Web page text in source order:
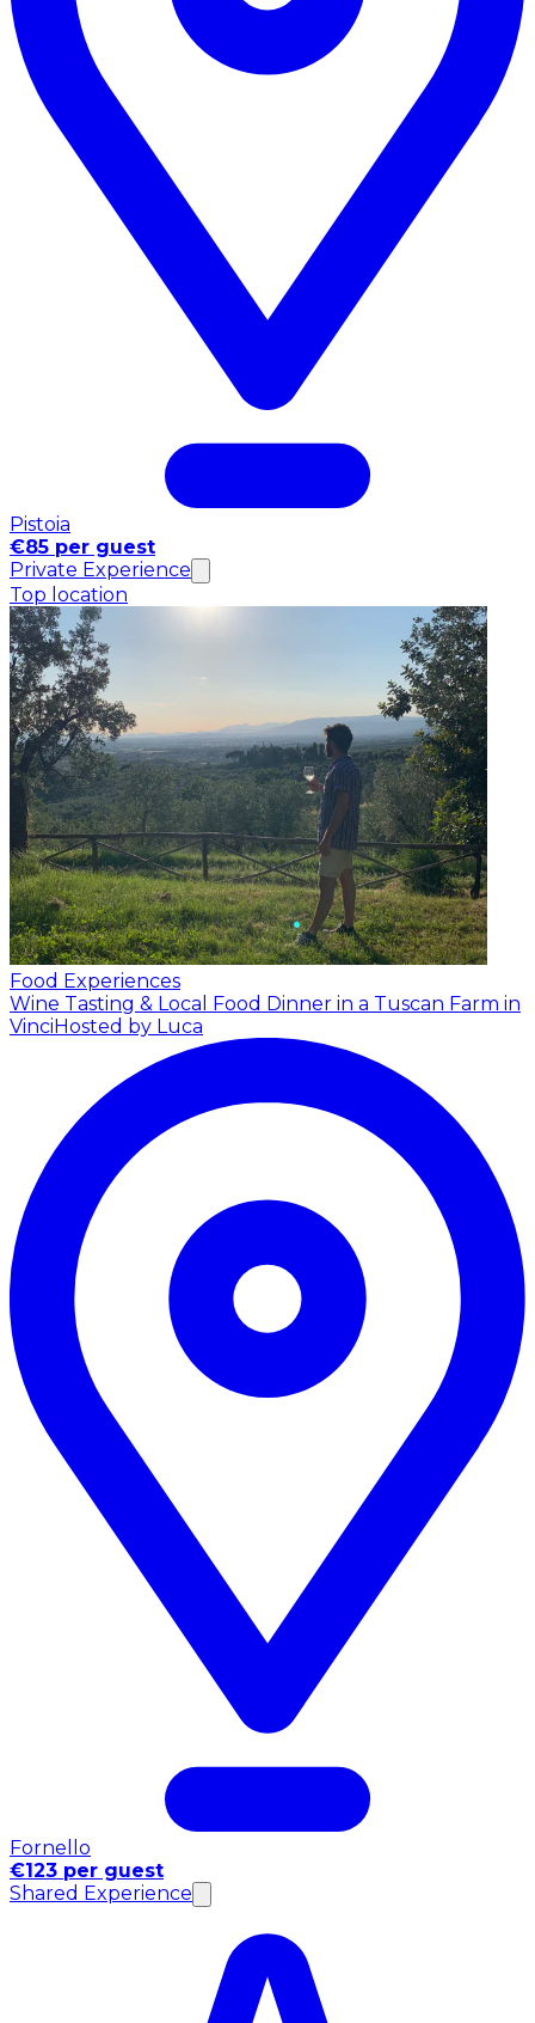
Pistoia
€85 per guest
Private Experience
Top location
Food Experiences
Wine Tasting & Local Food Dinner in a Tuscan Farm in
Vinci Hosted by Luca
Fornello
€123 per guest
Shared Experience